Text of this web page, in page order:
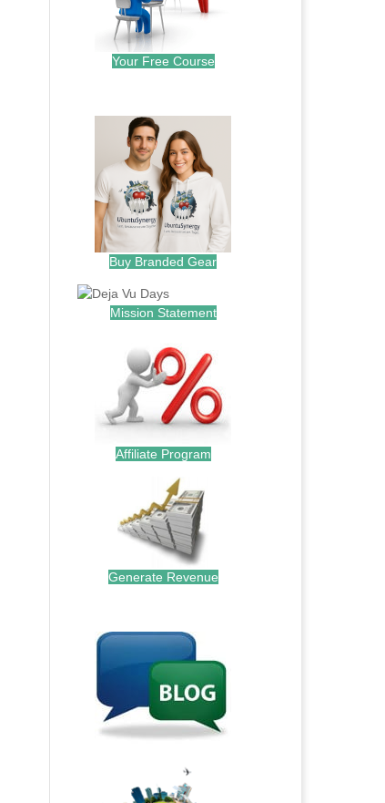
Your Free Course
Buy Branded Gear
Mission Statement
Affiliate Program
Generate Revenue